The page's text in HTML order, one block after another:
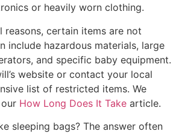
or heavily worn clothing.
reasons, certain items are not
include hazardous materials, large
and specific baby equipment.
website or contact your local
list of restricted items. We
How Long Does It Take article.
sleeping bags? The answer often